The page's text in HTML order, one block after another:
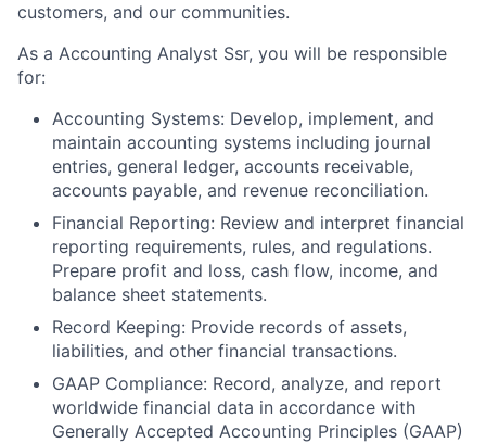
customers, and our communities.
As a Accounting Analyst Ssr, you will be responsible
for:
Accounting Systems: Develop, implement, and
maintain accounting systems including journal
entries, general ledger, accounts receivable,
accounts payable, and revenue reconciliation.
Financial Reporting: Review and interpret financial
reporting requirements, rules, and regulations.
Prepare profit and loss, cash flow, income, and
balance sheet statements.
Record Keeping: Provide records of assets,
liabilities, and other financial transactions.
GAAP Compliance: Record, analyze, and report
worldwide financial data in accordance with
Generally Accepted Accounting Principles (GAAP)